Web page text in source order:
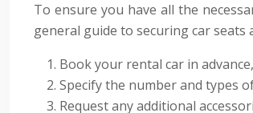
To ensure you have all the
general guide to securing car seats
Book your rental car in
Specify the number and types
Request any additional